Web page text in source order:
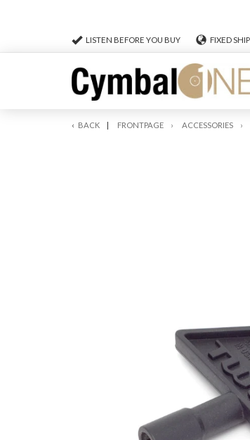
LISTEN BEFORE YOU BUY FIXED
BACK FRONTPAGE ACCESSORIES